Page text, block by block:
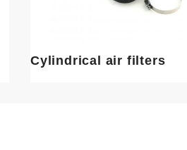
Cylindrical air filters